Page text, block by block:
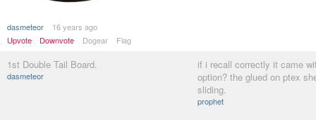
dasmeteor
16 years ago
Upvote
Downvote Dogear Flag
1st Double Tail Board.
dasmeteor
if i recall correctly it came
option? the glued on ptex
sliding.
prophet